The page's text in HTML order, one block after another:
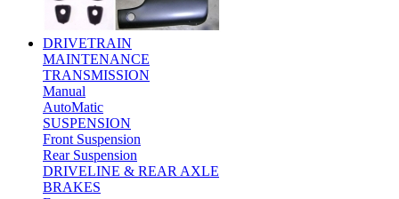
DRIVETRAIN
MAINTENANCE
TRANSMISSION
Manual
AutoMatic
SUSPENSION
Front Suspension
Rear Suspension
DRIVELINE & REAR AXLE
BRAKES